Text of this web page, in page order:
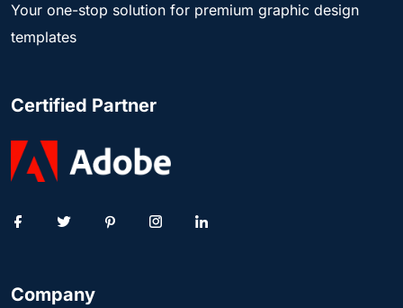
Your one-stop solution for premium graphic design
templates
Certified Partner
Company